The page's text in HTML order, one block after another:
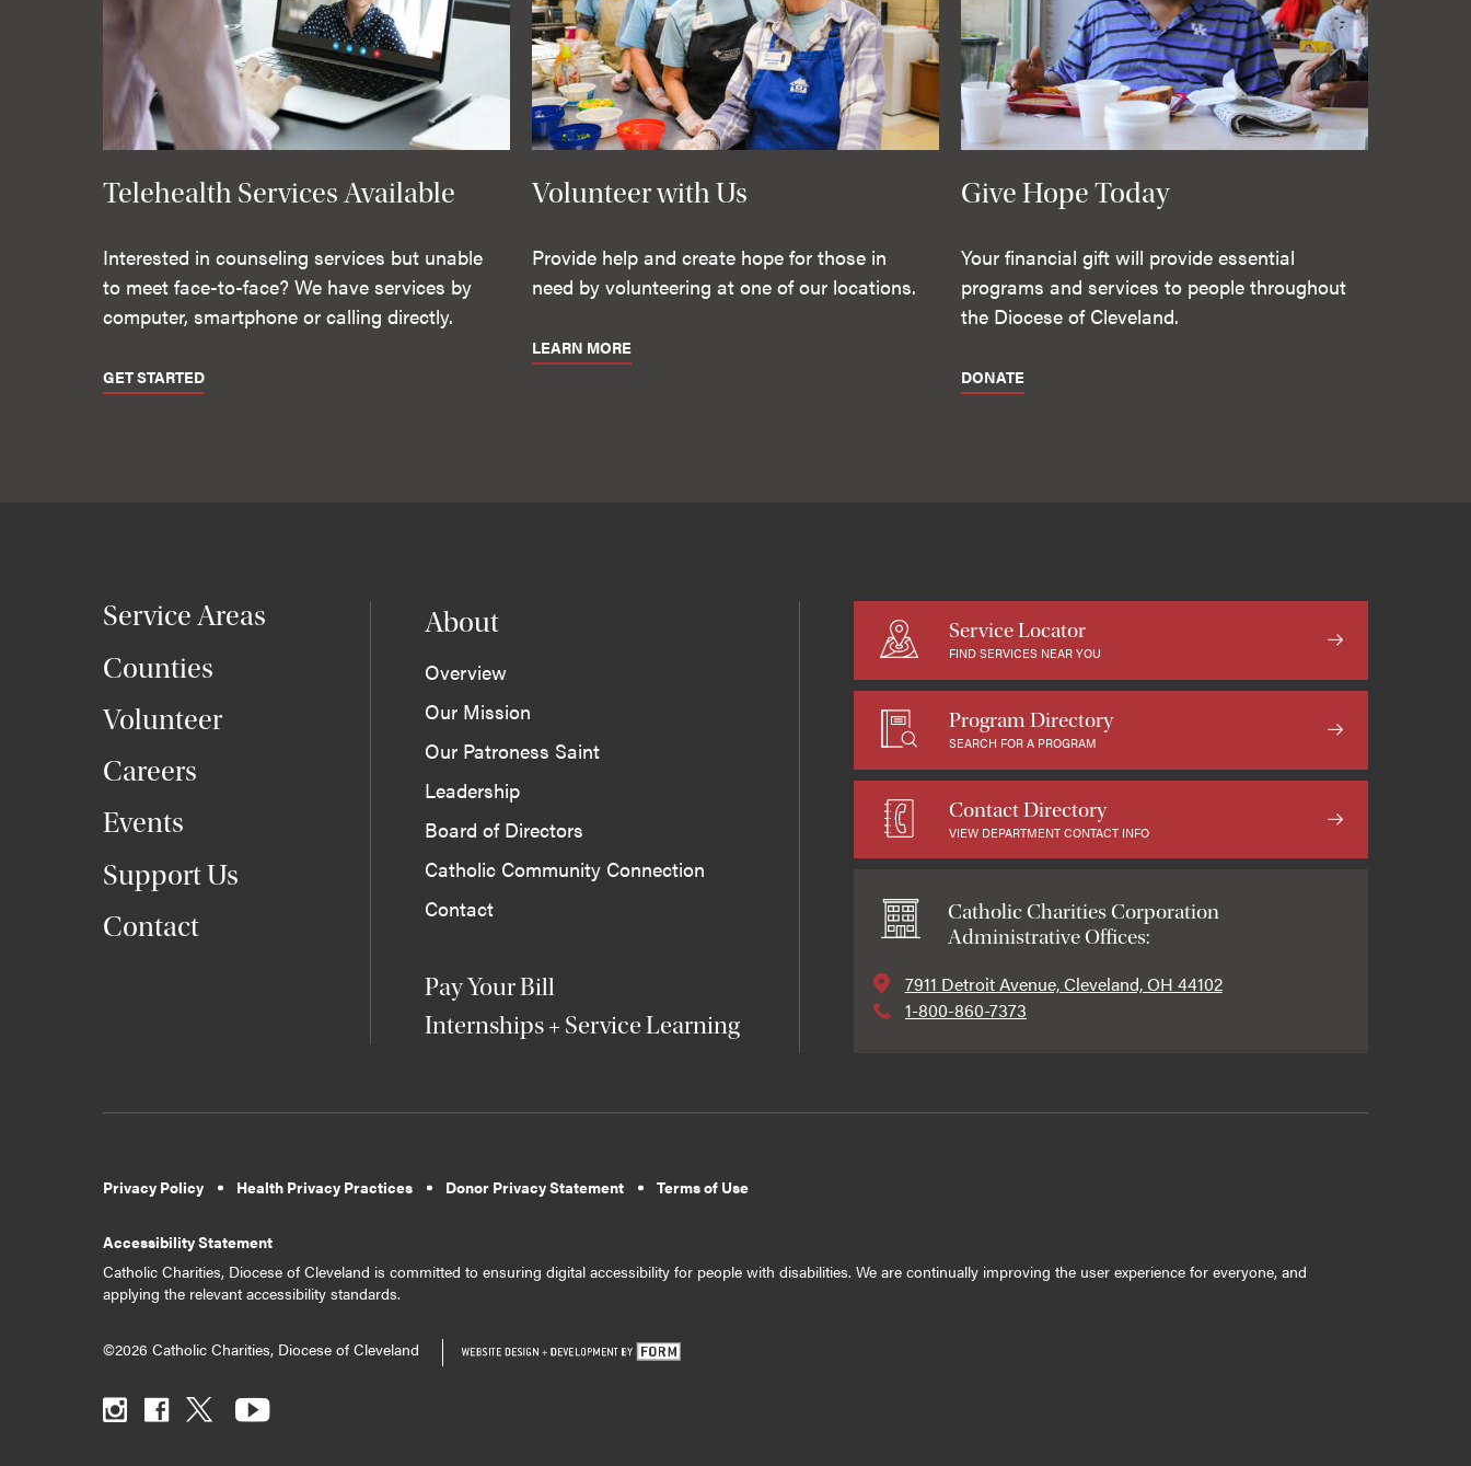
Telehealth Services Available
Interested in counseling services but unable
to meet face-to-face? We have services by
computer, smartphone or calling directly.
GET STARTED
Volunteer with Us
Provide help and create hope for those in
need by volunteering at one of our locations.
LEARN MORE
Give Hope Today
Your financial gift will provide essential
programs and services to people throughout
the Diocese of Cleveland.
DONATE
Service Areas
Counties
Volunteer
Careers
Events
Support Us
Contact
About
Overview
Our Mission
Our Patroness Saint
Leadership
Board of Directors
Catholic Community Connection
Contact
Pay Your Bill
Internships + Service Learning
Service Locator
FIND SERVICES NEAR YOU
Program Directory
SEARCH FOR A PROGRAM
Contact Directory
VIEW DEPARTMENT CONTACT INFO
Catholic Charities Corporation
Administrative Offices:
7911 Detroit Avenue, Cleveland, OH 44102
1-800-860-7373
Privacy Policy Health Privacy Practices Donor Privacy Statement Terms of Use
Accessibility Statement
Catholic Charities, Diocese of Cleveland is committed to ensuring digital accessibility for people with disabilities. We are continually improving the user experience for everyone, and
applying the relevant accessibility standards.
©2026 Catholic Charities, Diocese of Cleveland